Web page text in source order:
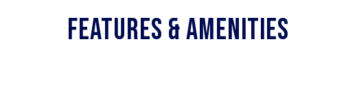
FEATURES & AMENITIES